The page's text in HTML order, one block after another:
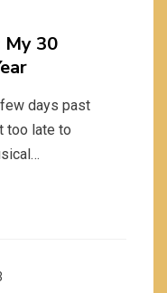
My 30
few days past
too late to